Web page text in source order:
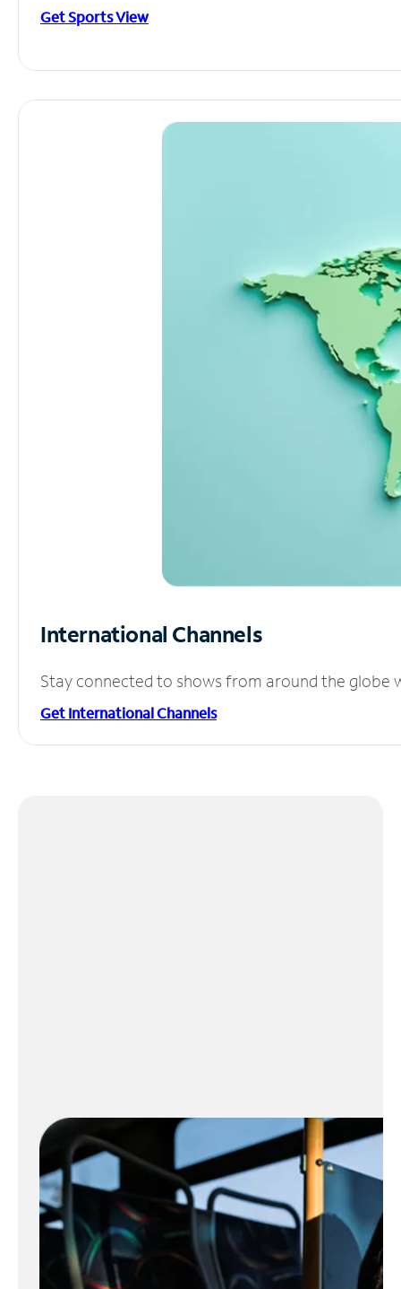
Get Sports View
International Channels
Stay connected to shows from around the globe
Get International Channels